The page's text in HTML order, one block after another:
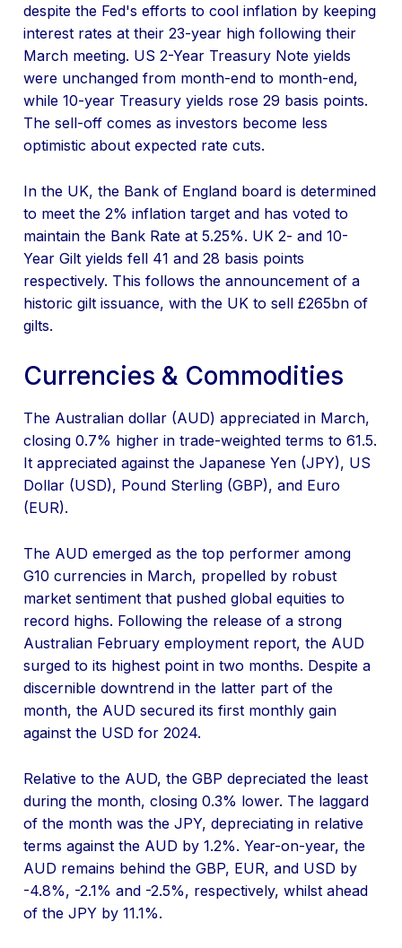
despite the Fed's efforts to cool inflation by keeping
interest rates at their 23-year high following their
March meeting. US 2-Year Treasury Note yields
were unchanged from month-end to month-end,
while 10-year Treasury yields rose 29 basis points.
The sell-off comes as investors become less
optimistic about expected rate cuts.
In the UK, the Bank of England board is determined
to meet the 2% inflation target and has voted to
maintain the Bank Rate at 5.25%. UK 2- and 10-
Year Gilt yields fell 41 and 28 basis points
respectively. This follows the announcement of a
historic gilt issuance, with the UK to sell £265bn of
gilts.
Currencies & Commodities
The Australian dollar (AUD) appreciated in March,
closing 0.7% higher in trade-weighted terms to 61.5.
It appreciated against the Japanese Yen (JPY), US
Dollar (USD), Pound Sterling (GBP), and Euro
(EUR).
The AUD emerged as the top performer among
G10 currencies in March, propelled by robust
market sentiment that pushed global equities to
record highs. Following the release of a strong
Australian February employment report, the AUD
surged to its highest point in two months. Despite a
discernible downtrend in the latter part of the
month, the AUD secured its first monthly gain
against the USD for 2024.
Relative to the AUD, the GBP depreciated the least
during the month, closing 0.3% lower. The laggard
of the month was the JPY, depreciating in relative
terms against the AUD by 1.2%. Year-on-year, the
AUD remains behind the GBP, EUR, and USD by
-4.8%, -2.1% and -2.5%, respectively, whilst ahead
of the JPY by 11.1%.